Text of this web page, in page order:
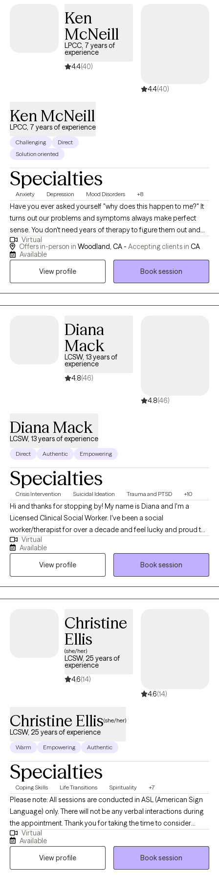
Ken
McNeill
LPCC, 7 years of
experience
4.4(40)
4.4(40)
Ken McNeill
LPCC, 7 years of experience
Challenging
Direct
Solution oriented
Specialties
Anxiety Depression Mood Disorders +8
Have you ever asked yourself "why does this happen to me?" It
turns out our problems and symptoms always make perfect
sense. You don't need years of therapy to figure them out and
experience profound change. You need focus, depth, and a
specialized approach. I specialize in Experiential Psychotherapy
inevitable difficulties and patterns that appear in our lives.
Virtual
Offers in-person in Woodland, CA - Accepting clients in CA
Available
View profile
Book session
Diana
Mack
LCSW, 13 years of
experience
4.8(46)
4.8(46)
Diana Mack
LCSW, 13 years of experience
Direct Authentic Empowering
Specialties
Crisis Intervention Suicidal Ideation Trauma and PTSD +10
Hi and thanks for stopping by! My name is Diana and I'm a
Licensed Clinical Social Worker. I've been a social
worker/therapist for over a decade and feel lucky and proud to
be able to do what I get to do, which is to help and support
people. I enjoy working with individuals of all ages, but my work
has primarily been with the adult population. My treatment has
focused on trauma, anxiety, depression, suicidal ideation and
mood management.
Virtual
Available
View profile
Book session
Christine
Ellis
(she/her)
LCSW, 25 years of
experience
4.6(14)
4.6(14)
Christine Ellis(she/her)
LCSW, 25 years of experience
Warm Empowering Authentic
Specialties
Coping Skills Life Transitions Spirituality +7
Please note: All sessions are conducted in ASL (American Sign
Language) only. There will not be any verbal interactions during
the appointment. Thank you for taking the time to consider
working together. I am a deaf licensed clinical social worker that
specializes in working with the Deaf, Hard of Hearing, Deaf Blind,
CODA/SODA's (Children of Deaf Adults, or Spouse/Partners of
Deaf Adults) and the interpreting community. By incorporating a
Virtual
Available
View profile
Book session